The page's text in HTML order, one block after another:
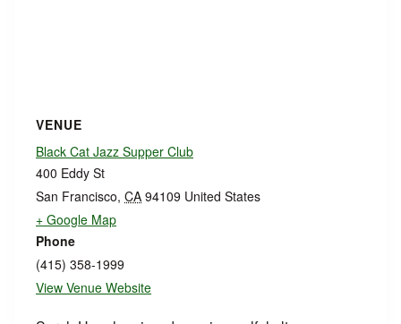
VENUE
Black Cat Jazz Supper Club
400 Eddy St
San Francisco, CA 94109 United States
+ Google Map
Phone
(415) 358-1999
View Venue Website